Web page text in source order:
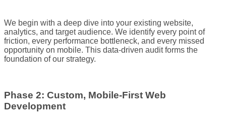
We begin with a deep dive into your existing website,
analytics, and target audience. We identify every point of
friction, every performance bottleneck, and every missed
opportunity on mobile. This data-driven audit forms the
foundation of our strategy.
Phase 2: Custom, Mobile-First Web
Development